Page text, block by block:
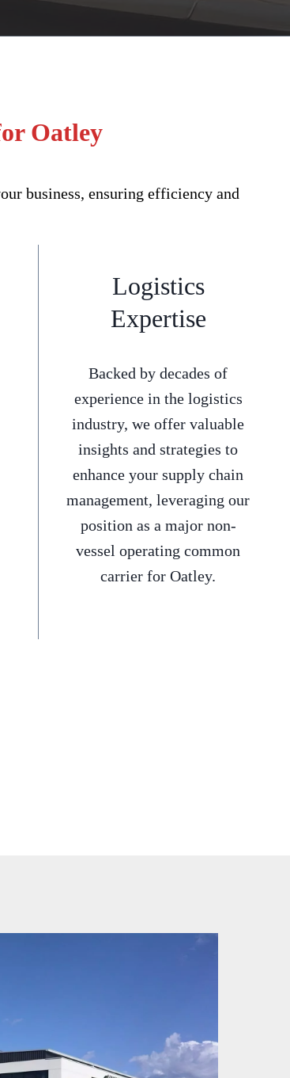
Oatley
business, ensuring efficiency and
Logistics
Expertise
Backed by decades of
experience in the logistics
industry, we offer valuable
insights and strategies to
enhance your supply chain
management, leveraging our
position as a major non-
vessel operating common
carrier for Oatley.